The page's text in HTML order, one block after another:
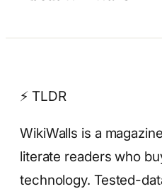
⚡ TLDR
WikiWalls is a
literate readers who
technology. Tested-